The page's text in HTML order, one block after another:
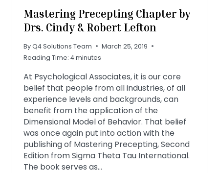
Mastering Precepting Chapter by
Drs. Cindy & Robert Lefton
ByQ4 Solutions Team
March 25, 2019
Reading Time: 4minutes
At Psychological Associates, it is our core
belief that people from all industries, of all
experience levels and backgrounds, can
benefit from the application of the
Dimensional Model of Behavior. That belief
was once again put into action with the
publishing of Mastering Precepting, Second
Edition from Sigma Theta Tau International.
The book serves as…